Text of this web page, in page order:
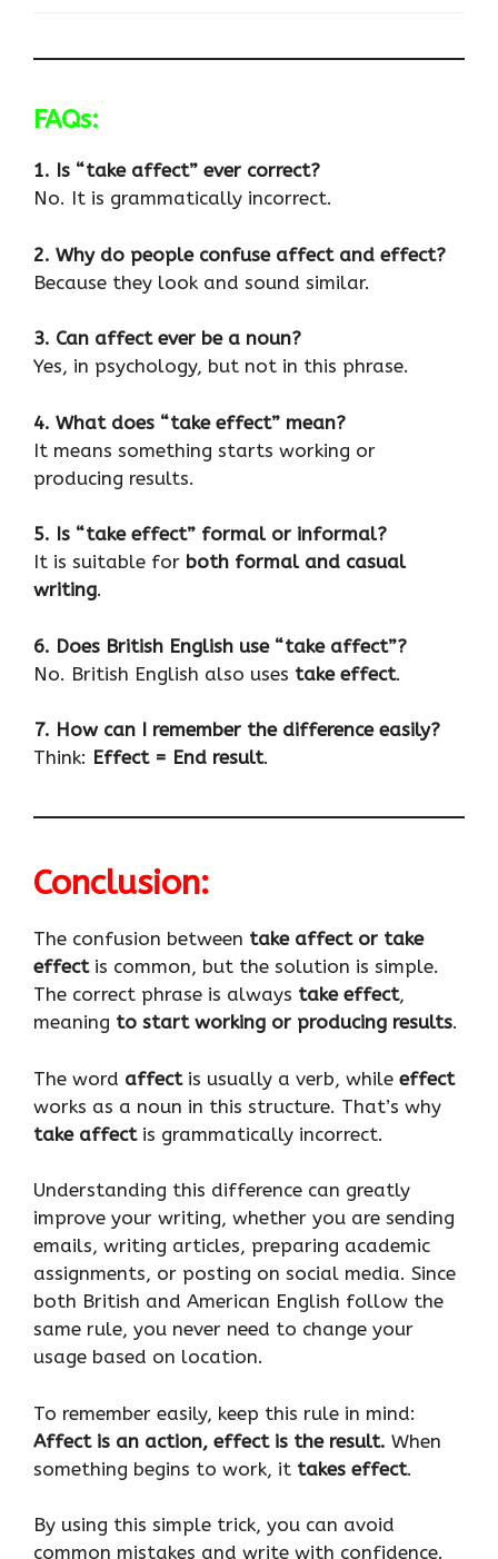
FAQs:
1. Is “take affect” ever correct?
No. It is grammatically incorrect.
2. Why do people confuse affect and effect?
Because they look and sound similar.
3. Can affect ever be a noun?
Yes, in psychology, but not in this phrase.
4. What does “take effect” mean?
It means something starts working or
producing results.
5. Is “take effect” formal or informal?
It is suitable for both formal and casual
writing.
6. Does British English use “take affect”?
No. British English also uses take effect.
7. How can I remember the difference easily?
Think: Effect = End result.
Conclusion:
The confusion between take affect or take
effectis common, but the solution is simple.
The correct phrase is always take effect,
meaning to start working or producing results.
The word affectis usually a verb, while effect
works as a noun in this structure. That’s why
take affectis grammatically incorrect.
Understanding this difference can greatly
improve your writing, whether you are sending
emails, writing articles, preparing academic
assignments, or posting on social media. Since
both British and American English follow the
same rule, you never need to change your
usage based on location.
To remember easily, keep this rule in mind:
Affect is an action, effect is the result. When
something begins to work, it takes effect.
By using this simple trick, you can avoid
common mistakes and write with confidence.